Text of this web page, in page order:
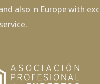
also in Europe with